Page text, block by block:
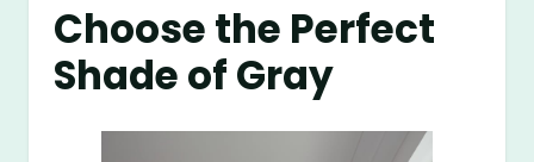
Choose the Perfect
Shade of Gray